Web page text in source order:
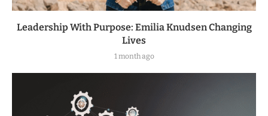
Leadership With Purpose: Emilia Knudsen Changing
Lives
1 month ago